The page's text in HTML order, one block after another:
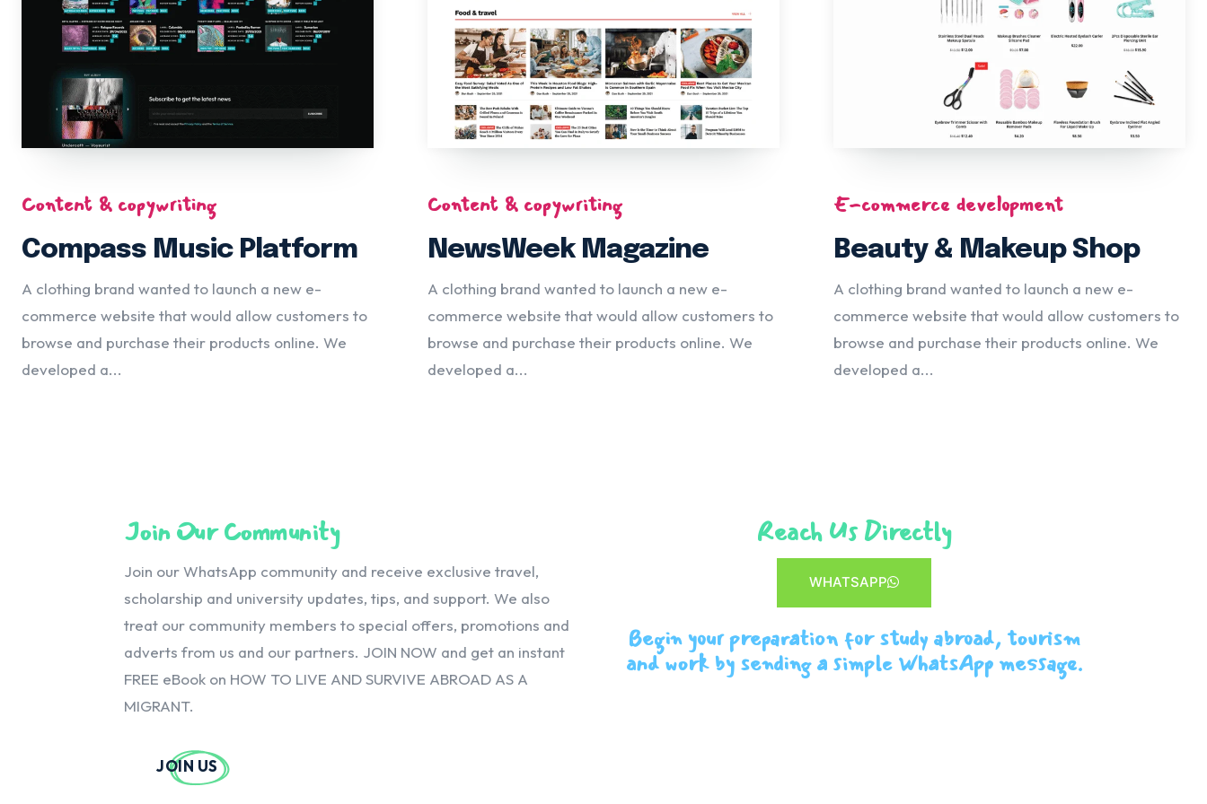
Content & copywriting
Compass Music Platform
A clothing brand wanted to launch a new e-
commerce website that would allow customers to
browse and purchase their products online. We
developed a...
Content & copywriting
NewsWeek Magazine
A clothing brand wanted to launch a new e-
commerce website that would allow customers to
browse and purchase their products online. We
developed a...
E-commerce development
Beauty & Makeup Shop
A clothing brand wanted to launch a new e-
commerce website that would allow customers to
browse and purchase their products online. We
developed a...
Join Our Community
Join our WhatsApp community and receive exclusive travel,
scholarship and university updates, tips, and support. We also
treat our community members to special offers, promotions and
adverts from us and our partners. JOIN NOW and get an instant
FREE eBook on HOW TO LIVE AND SURVIVE ABROAD AS A
MIGRANT.
JOIN US
Reach Us Directly
WHATSAPP
Begin your preparation for study abroad, tourism
and work by sending a simple WhatsApp message.